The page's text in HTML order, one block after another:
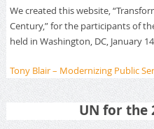
We created this website,
Century,” for the participants of
held in Washington, DC, January
Tony Blair – Modernizing Public
UN for the